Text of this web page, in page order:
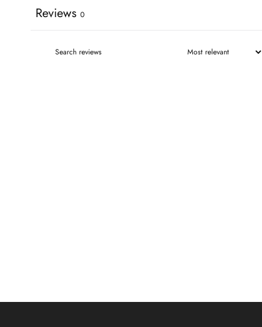
Reviews 0